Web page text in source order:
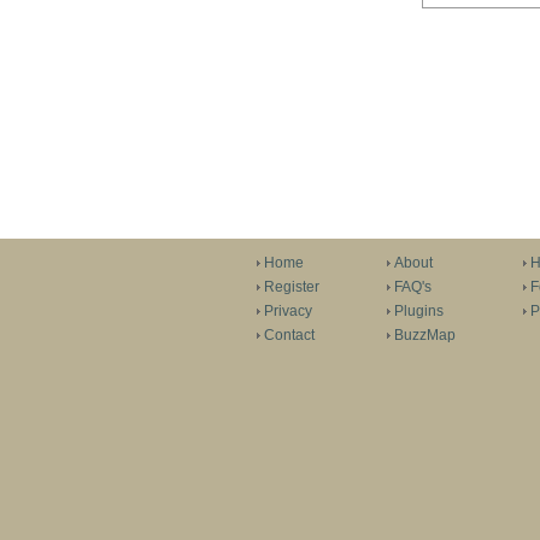
Home
Register
Privacy
Contact
About
FAQ's
Plugins
BuzzMap